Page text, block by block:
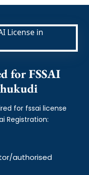
for FSSAI
for fssai license
Registration:
authorised